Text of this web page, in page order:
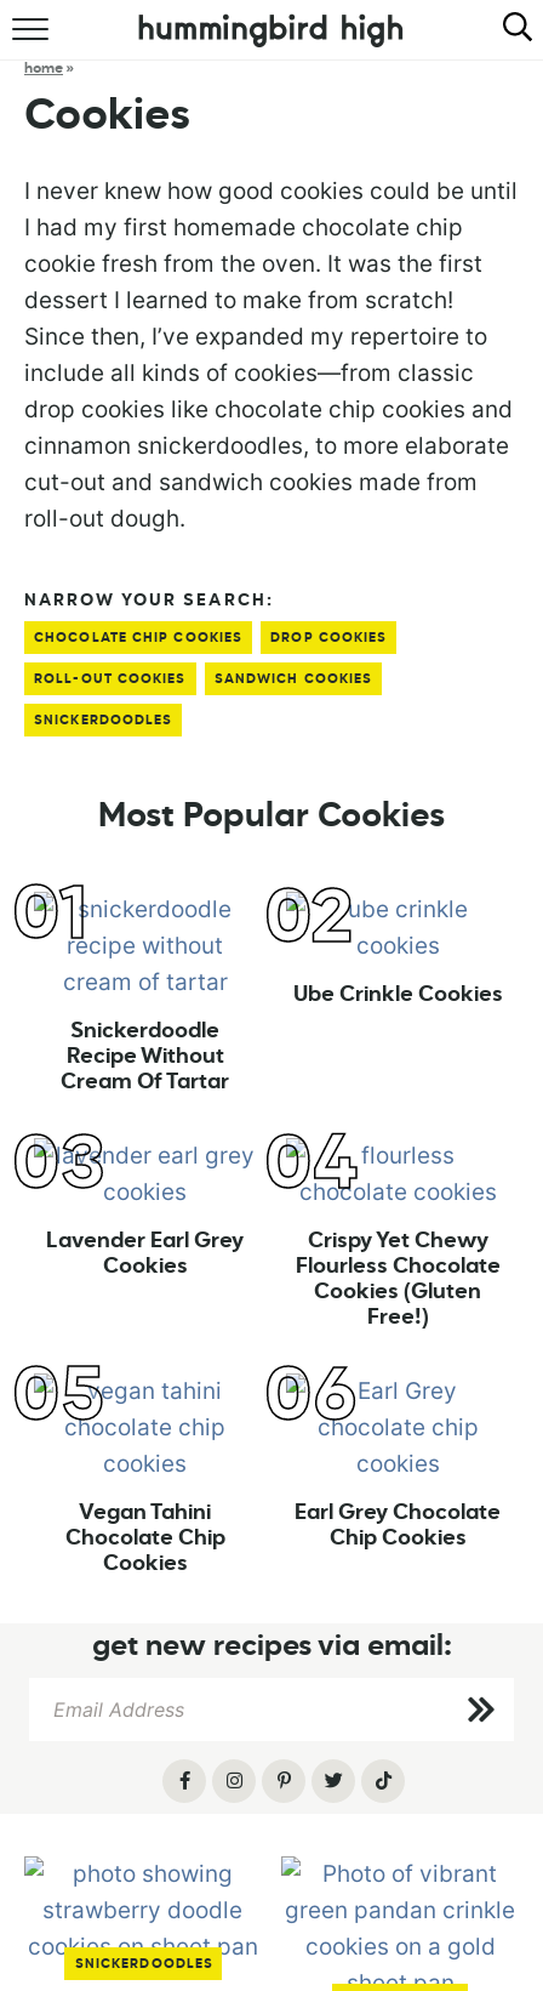
HOME
COOKBOOK
home »
Cookies
I never knew how good cookies could be until
I had my first homemade chocolate chip
cookie fresh from the oven. It was the first
dessert I learned to make from scratch!
Since then, I’ve expanded my repertoire to
include all kinds of cookies—from classic
drop cookies like chocolate chip cookies and
cinnamon snickerdoodles, to more elaborate
cut-out and sandwich cookies made from
roll-out dough.
NARROW YOUR SEARCH:
CHOCOLATE CHIP COOKIES DROP COOKIES
ROLL-OUT COOKIES SANDWICH COOKIES
SNICKERDOODLES
Most Popular Cookies
Snickerdoodle
Recipe Without
Cream Of Tartar
Ube Crinkle Cookies
Lavender Earl Grey
Cookies
Crispy Yet Chewy
Flourless Chocolate
Cookies (Gluten
Free!)
Vegan Tahini
Chocolate Chip
Cookies
Earl Grey Chocolate
Chip Cookies
get new recipes via email:
SNICKERDOODLES